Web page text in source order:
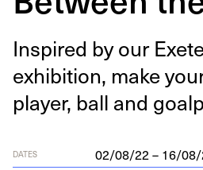
Inspired by our
exhi­bi­tion, make
play­er, ball and
DATES 02/08/22 – 16/